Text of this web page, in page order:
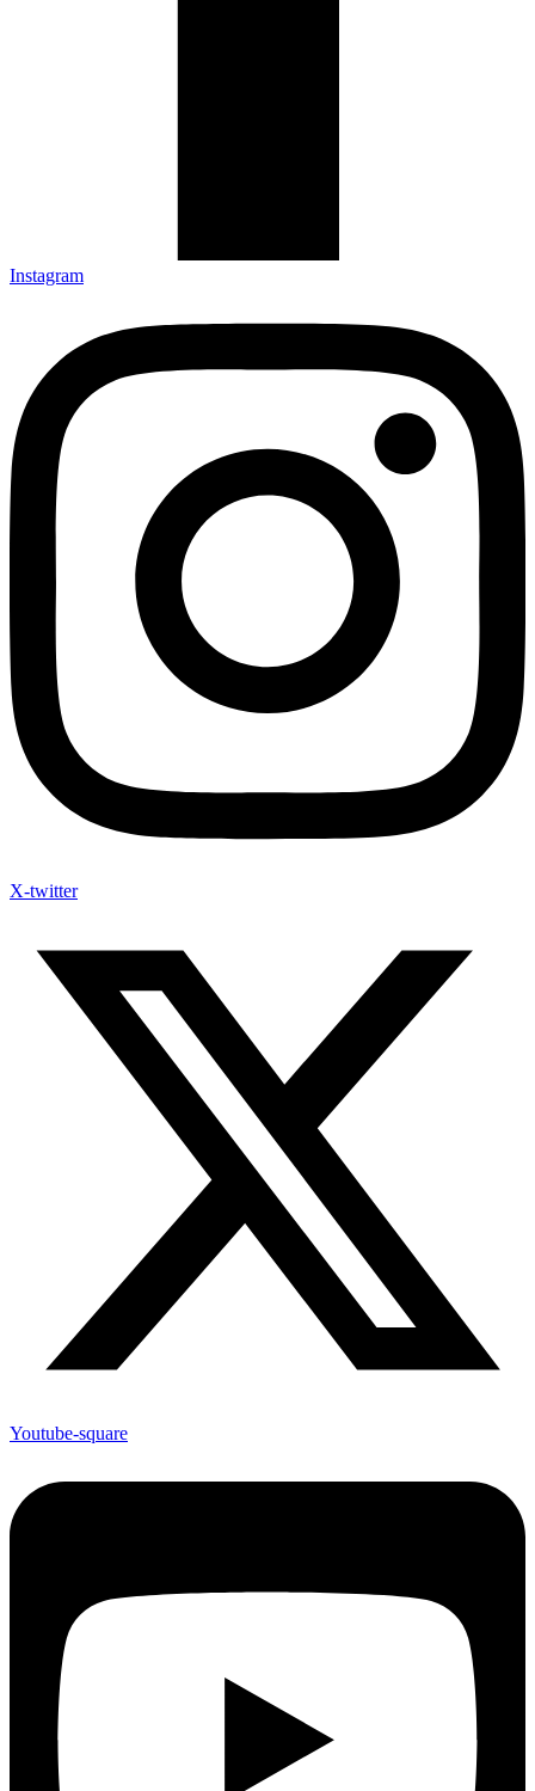
Instagram
X-twitter
Youtube-square